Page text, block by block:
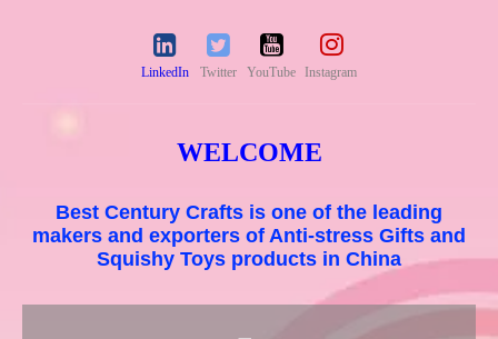
LinkedIn Twitter YouTube Instagram
WELCOME
Best Century Crafts is one of the leading
makers and exporters of Anti-stress Gifts and
Squishy Toys products in China